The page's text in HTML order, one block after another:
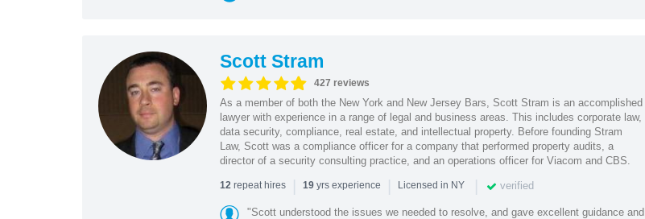
Scott Stram
427 reviews
As a member of both the New York and New Jersey Bars, Scott Stram is an accomplished
lawyer with experience in a range of legal and business areas. This includes corporate law,
data security, compliance, real estate, and intellectual property. Before founding Stram
Law, Scott was a compliance officer for a company that performed property audits, a
director of a security consulting practice, and an operations officer for Viacom and CBS.
12repeat hires | 19yrs experience | Licensed in NY | verified
"Scott understood the issues we needed to resolve, and gave excellent guidance and